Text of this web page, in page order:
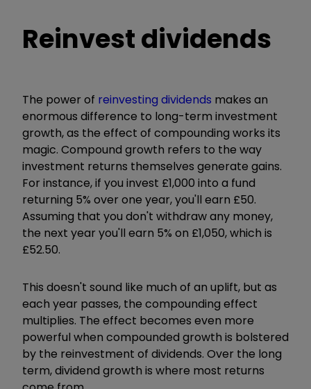
Reinvest dividends
The power of reinvesting dividends makes an
enormous difference to long-term investment
growth, as the effect of compounding works its
magic. Compound growth refers to the way
investment returns themselves generate gains.
For instance, if you invest £1,000 into a fund
returning 5% over one year, you'll earn £50.
Assuming that you don't withdraw any money,
the next year you'll earn 5% on £1,050, which is
£52.50.
This doesn't sound like much of an uplift, but as
each year passes, the compounding effect
multiplies. The effect becomes even more
powerful when compounded growth is bolstered
by the reinvestment of dividends. Over the long
term, dividend growth is where most returns